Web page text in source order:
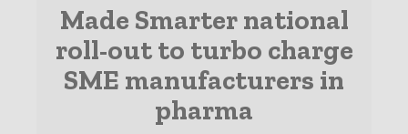
Made Smarter national
roll-out to turbo charge
SME manufacturers in
pharma